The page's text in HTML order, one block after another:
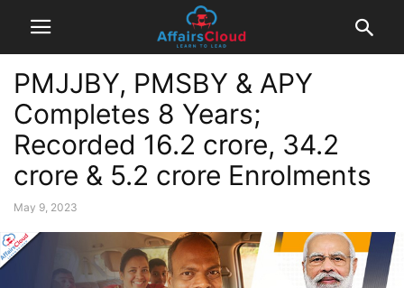
PMJJBY, PMSBY & APY
Completes 8 Years;
Recorded 16.2 crore, 34.2
crore & 5.2 crore Enrolments
May 9, 2023